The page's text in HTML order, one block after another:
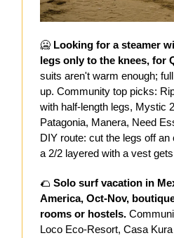
🥶 Looking for a steamer
legs only to the knees, for
suits aren't warm enough;
up. Community top picks:
with half-length legs, Mystic
Patagonia, Manera, Need
DIY route: cut the legs off an
a 2/2 layered with a vest
🌮 Solo surf vacation in
America, Oct-Nov,
rooms or hostels.
Loco Eco-Resort, Casa